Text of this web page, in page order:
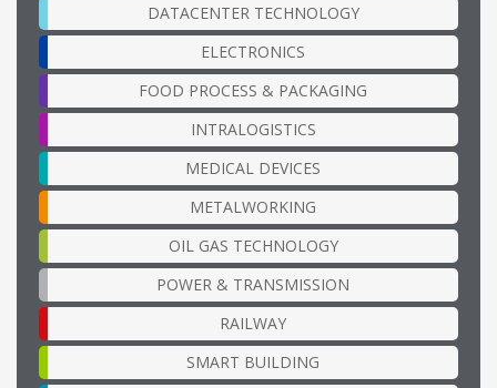
DATACENTER TECHNOLOGY
ELECTRONICS
FOOD PROCESS & PACKAGING
INTRALOGISTICS
MEDICAL DEVICES
METALWORKING
OIL GAS TECHNOLOGY
POWER & TRANSMISSION
RAILWAY
SMART BUILDING